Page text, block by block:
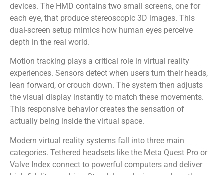
devices. The HMD contains two small screens, one for
each eye, that produce stereoscopic 3D images. This
dual-screen setup mimics how human eyes perceive
depth in the real world.
Motion tracking plays a critical role in virtual reality
experiences. Sensors detect when users turn their heads,
lean forward, or crouch down. The system then adjusts
the visual display instantly to match these movements.
This responsive behavior creates the sensation of
actually being inside the virtual space.
Modern virtual reality systems fall into three main
categories. Tethered headsets like the Meta Quest Pro or
Valve Index connect to powerful computers and deliver